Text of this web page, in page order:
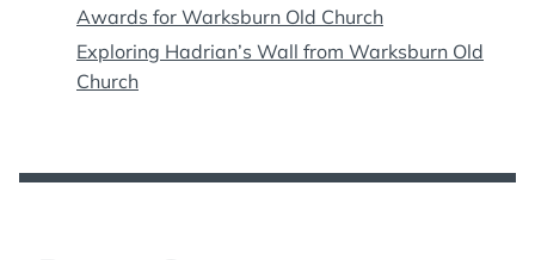
Awards for Warksburn Old Church
Exploring Hadrian’s Wall from Warksburn Old
Church